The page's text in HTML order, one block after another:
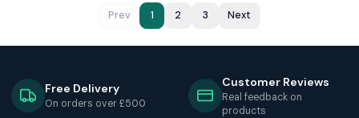
Prev 1 2 3 Next
Free Delivery
On orders over £500
Customer Reviews
Real feedback on
products